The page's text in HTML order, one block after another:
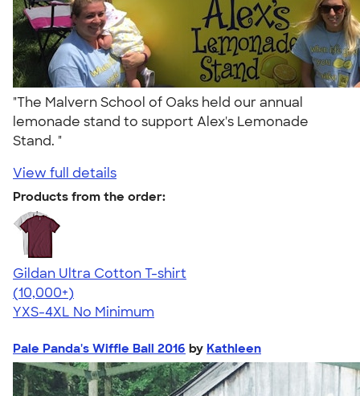
"The Malvern School of Oaks held our annual
lemonade stand to support Alex's Lemonade
Stand. "
View full details
Products from the order:
Gildan Ultra Cotton T-shirt
4.64
304307
(10,000+)
YXS-4XL No Minimum
Pale Panda's Wiffle Ball 2016 by Kathleen